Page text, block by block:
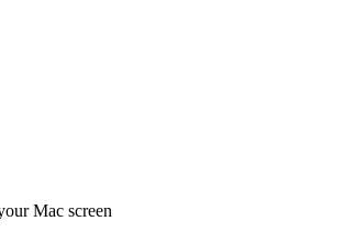
overview. Arrow up and down scroll the page.
Mac screen